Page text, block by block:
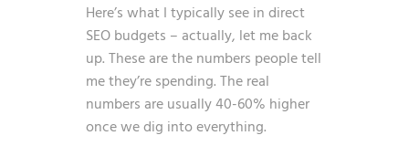
Here’s what I typically see in direct
SEO budgets – actually, let me back
up. These are the numbers people tell
me they’re spending. The real
numbers are usually 40-60% higher
once we dig into everything.